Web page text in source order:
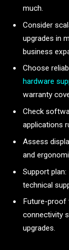
much.
Consider
upgrades in
business
Choose
hardware
warranty
Check
applications
Assess
and
Support
technical
Future-proof
connectivity
upgrades.